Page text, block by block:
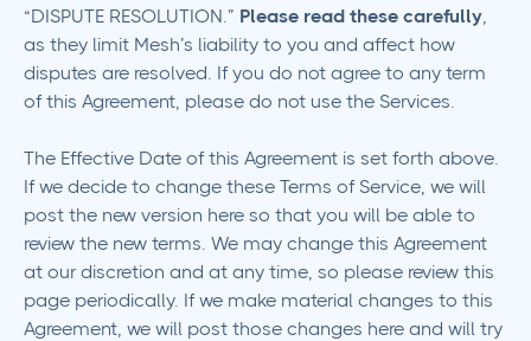
“DISPUTE RESOLUTION.” Please read these carefully,
as they limit Mesh’s liability to you and affect how
disputes are resolved. If you do not agree to any term
of this Agreement, please do not use the Services.
The Effective Date of this Agreement is set forth above.
If we decide to change these Terms of Service, we will
post the new version here so that you will be able to
review the new terms. We may change this Agreement
at our discretion and at any time, so please review this
page periodically. If we make material changes to this
Agreement, we will post those changes here and will try